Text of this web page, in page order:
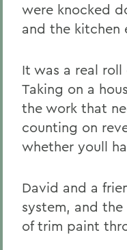
were knocked
and the kitchen
It was a real
Taking on a
the work that
counting on
whether youll
David and a
system, and
of trim paint